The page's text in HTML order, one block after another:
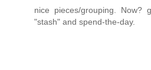
nice pieces/grouping. Now?
"stash" and spend-the-day.